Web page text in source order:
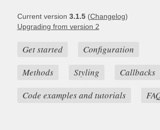
Current version 3.1.5(Changelog)
Upgrading from version 2
Get started
Configuration
Methods
Styling
Callbacks
Code examples and tutorials